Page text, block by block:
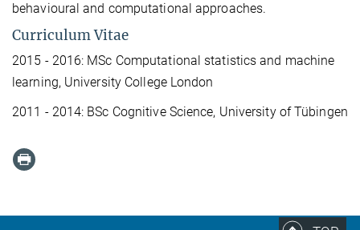
behavioural and computational approaches.
Curriculum Vitae
2015 - 2016: MSc Computational statistics and machine
learning, University College London
2011 - 2014: BSc Cognitive Science, University of Tübingen